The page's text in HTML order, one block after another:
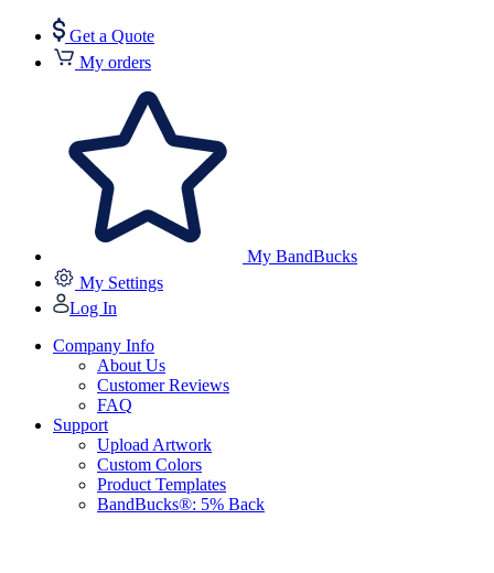
Get a Quote
My orders
My BandBucks
My Settings
Log In
Company Info
About Us
Customer Reviews
FAQ
Support
Upload Artwork
Custom Colors
Product Templates
BandBucks®: 5% Back